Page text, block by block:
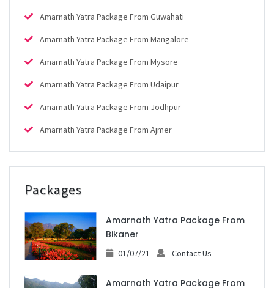
Amarnath Yatra Package From Guwahati
Amarnath Yatra Package From Mangalore
Amarnath Yatra Package From Mysore
Amarnath Yatra Package From Udaipur
Amarnath Yatra Package From Jodhpur
Amarnath Yatra Package From Ajmer
Packages
Amarnath Yatra Package From
Bikaner
01/07/21 Contact Us
Amarnath Yatra Package From